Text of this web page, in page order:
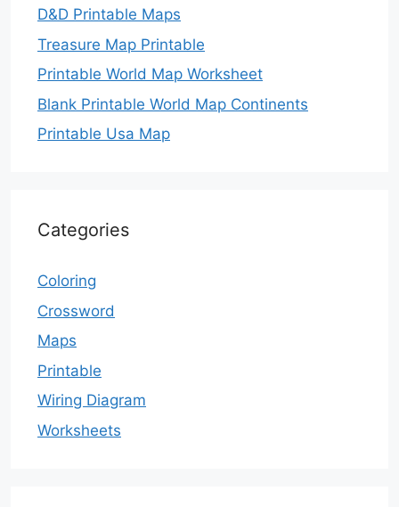
D&D Printable Maps
Treasure Map Printable
Printable World Map Worksheet
Blank Printable World Map Continents
Printable Usa Map
Categories
Coloring
Crossword
Maps
Printable
Wiring Diagram
Worksheets